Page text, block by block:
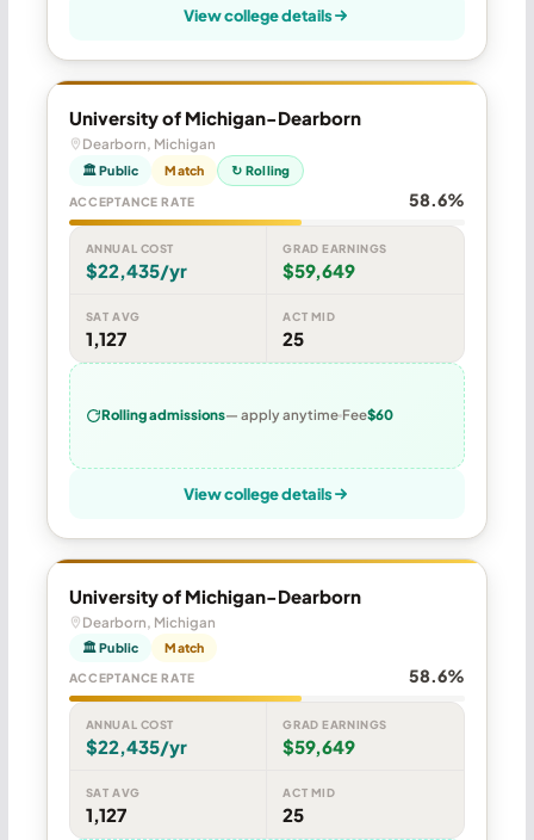
View college details
University of Michigan-Dearborn
Dearborn, Michigan
🏛 Public Match ↻ Rolling
ACCEPTANCE RATE 58.6%
ANNUAL COST
$22,435/yr
GRAD EARNINGS
$59,649
SAT AVG
1,127
ACT MID
25
Rolling admissions— apply anytime Fee$60
View college details
University of Michigan-Dearborn
Dearborn, Michigan
🏛 Public Match
ACCEPTANCE RATE 58.6%
ANNUAL COST
$22,435/yr
GRAD EARNINGS
$59,649
SAT AVG
1,127
ACT MID
25